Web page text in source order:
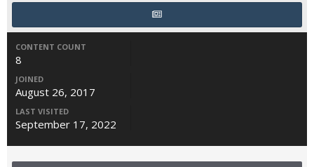
CONTENT COUNT
8
JOINED
August 26, 2017
LAST VISITED
September 17, 2022